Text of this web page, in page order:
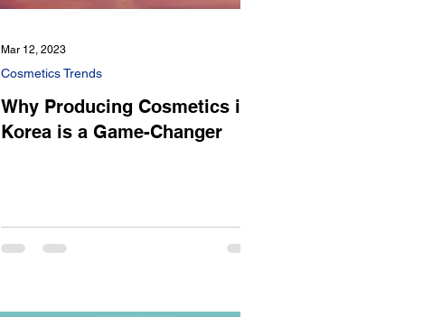
Why Producing Cosmetics in
Korea is a Game-Changer
Cosmetics Trends
Mar 12, 2023